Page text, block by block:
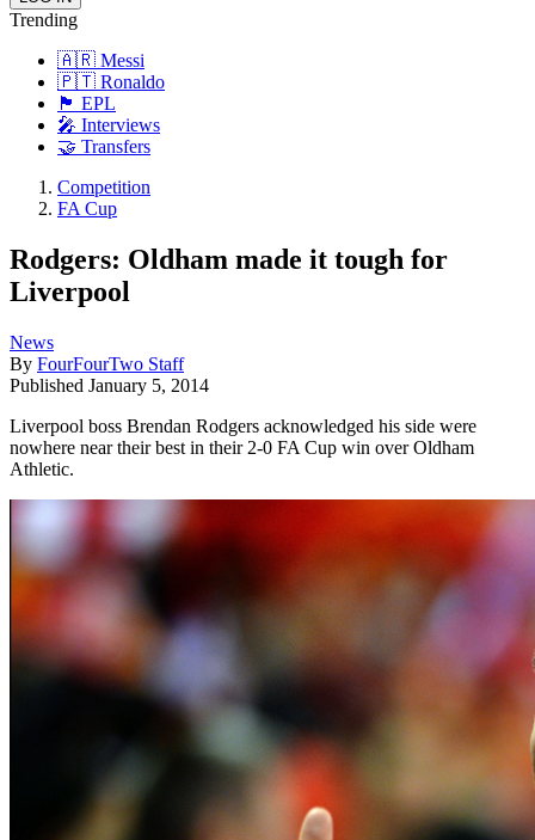
Trending
🇦🇷 Messi
🇵🇹 Ronaldo
🏴󠁧󠁢󠁥󠁮󠁧󠁿 EPL
🎤 Interviews
🤝 Transfers
Competition
FA Cup
Rodgers: Oldham made it tough for
Liverpool
News
By FourFourTwo Staff
Published January 5, 2014
Liverpool boss Brendan Rodgers acknowledged his side were
nowhere near their best in their 2-0 FA Cup win over Oldham
Athletic.